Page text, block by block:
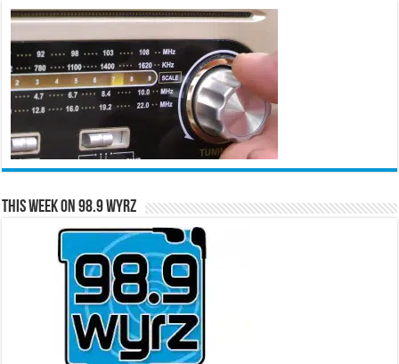
This Week on 98.9 WYRZ